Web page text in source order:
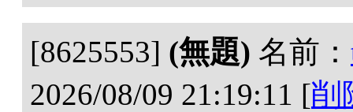
[8625553] (無題) 名前：
2026/08/09 21:19:11 [削